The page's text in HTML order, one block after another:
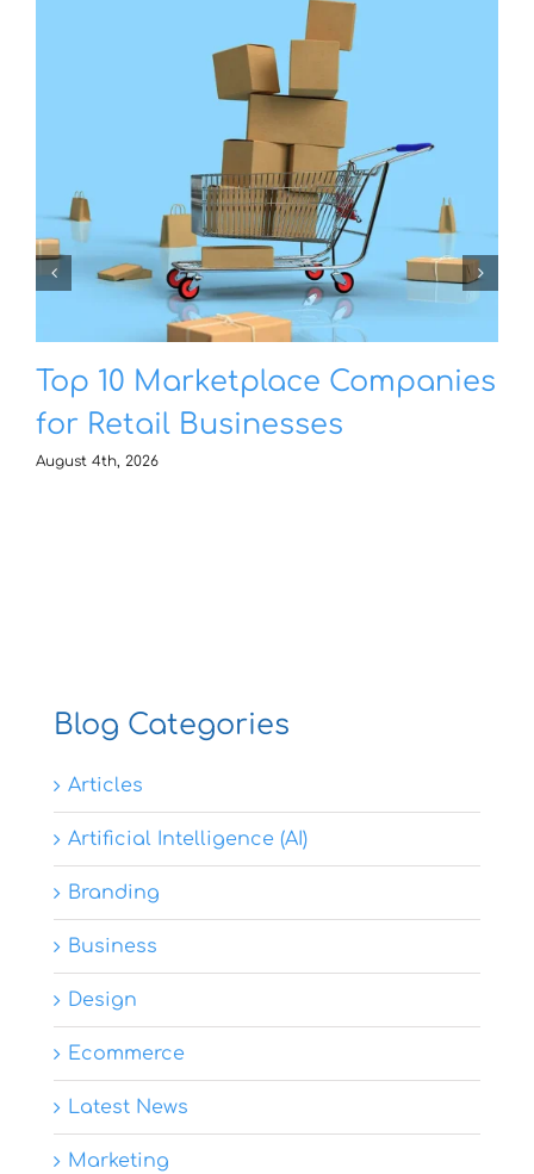
Top 10 Marketplace Companies
for Retail Businesses
August 4th, 2026
Blog Categories
Articles
Artificial Intelligence (AI)
Branding
Business
Design
Ecommerce
Latest News
Marketing